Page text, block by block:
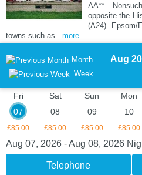
AA**
opposite the
(A24)
towns such as ...more
Month
Week
Aug
Fri
07
£85.00
Sat
08
£85.00
Sun
09
£85.00
Mon
10
£85.00
Aug 07, 2026 - Aug 08, 2026
Telephone